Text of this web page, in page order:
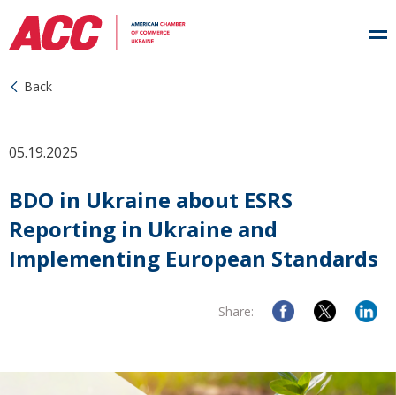
Back
05.19.2025
BDO in Ukraine about ESRS
Reporting in Ukraine and
Implementing European Standards
Share: